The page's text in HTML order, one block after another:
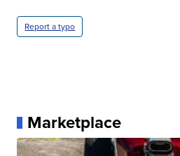
Report a typo
Marketplace